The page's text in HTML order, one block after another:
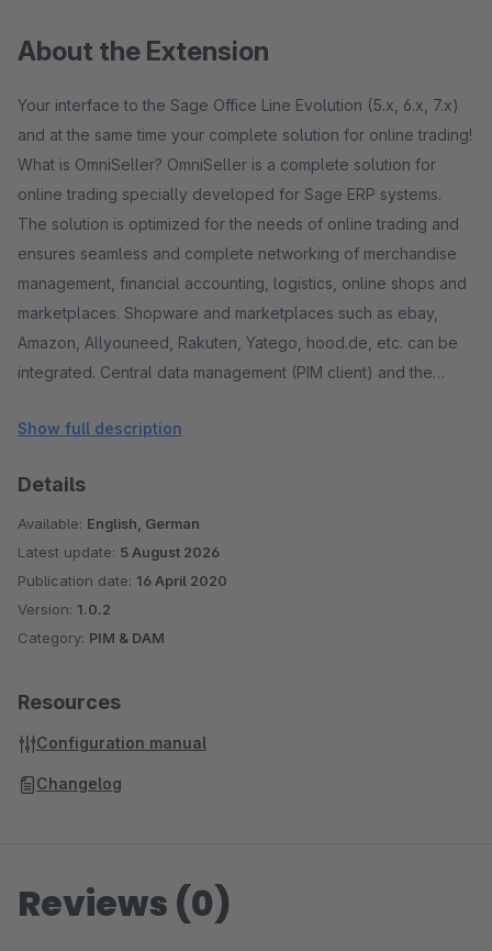
About the Extension
Your interface to the Sage Office Line Evolution (5.x, 6.x, 7.x)
and at the same time your complete solution for online trading!
What is OmniSeller? OmniSeller is a complete solution for
online trading specially developed for Sage ERP systems.
The solution is optimized for the needs of online trading and
ensures seamless and complete networking of merchandise
management, financial accounting, logistics, online shops and
marketplaces. Shopware and marketplaces such as ebay,
Amazon, Allyouneed, Rakuten, Yatego, hood.de, etc. can be
integrated. Central data management (PIM client) and the
One speaks of a multi-channel sales solution. The ERP
the basis is a proven standard! A standard ERP solution from
Sage is used. With more than 6 million customers worldwide,
Sage is one of the largest providers of business software and
services. With over 25 years of experience and more than
250,000 customers, Sage is also one of the market leaders
for business software and services in German medium-sized
Show full description
Details
Available: English, German
Latest update: 5 August 2026
Publication date: 16 April 2020
Version: 1.0.2
Category: PIM & DAM
Resources
Configuration manual
Changelog
Reviews (0)